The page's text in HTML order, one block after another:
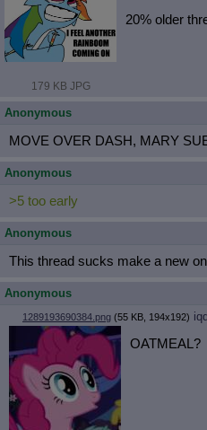
179 KB JPG
20% older
Anonymous
MOVE OVER DASH, MARY
Anonymous
>5 too early
Anonymous
This thread sucks make a new
Anonymous
1289193690384.png (55 KB, 194x192)
OATMEAL?